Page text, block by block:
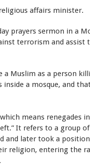
affairs minister.
prayers sermon in a
terrorism and
a Muslim as a person
a mosque, and
means renegades
It refers to a group
and later took a
religion, entering the